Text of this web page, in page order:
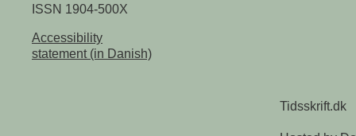
ISSN 1904-500X
Accessibility
statement (in Danish)